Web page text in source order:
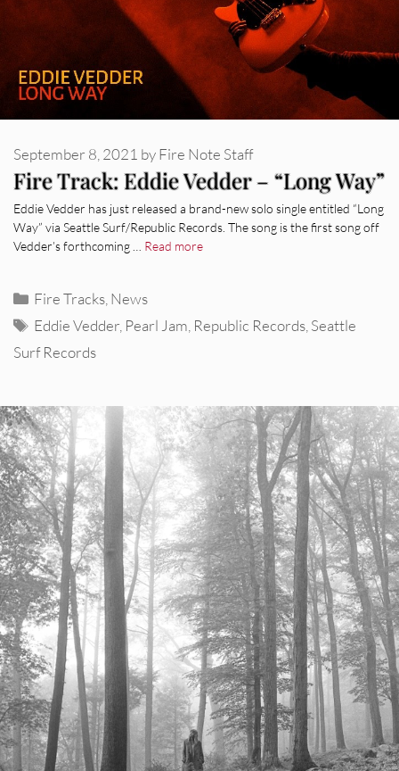
Fire Track: Eddie Vedder – “Long Way”
September 8, 2021 byFire Note Staff
Eddie Vedder has just released a brand-new solo single entitled “Long
Way” via Seattle Surf/Republic Records. The song is the first song off
Vedder’s forthcoming … Read more
Categories
Fire Tracks News
Tags
Eddie Vedder Pearl Jam Republic Records Seattle
Surf Records